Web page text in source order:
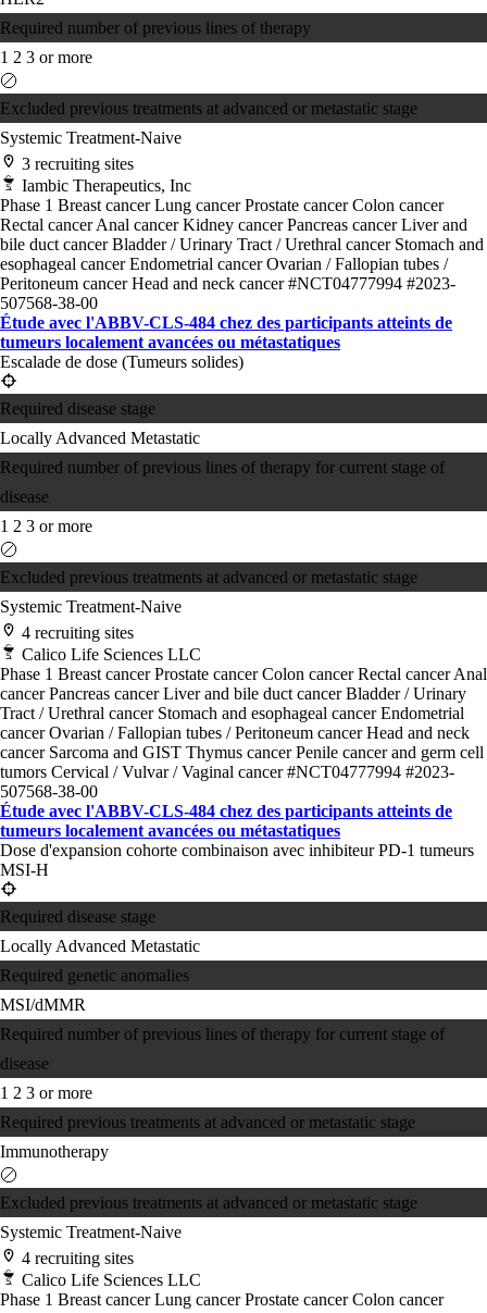
Required number of previous lines of therapy
1 2 3 or more
Excluded previous treatments at advanced or metastatic stage
Systemic Treatment-Naive
3 recruiting sites
Iambic Therapeutics, Inc
Phase 1 Breast cancerLung cancerProstate cancerColon cancer
Rectal cancerAnal cancerKidney cancerPancreas cancerLiver and
bile duct cancerBladder / Urinary Tract / Urethral cancer Stomach and
esophageal cancerEndometrial cancerOvarian / Fallopian tubes /
Peritoneum cancerHead and neck cancer#NCT04777994 #2023-
507568-38-00
Étude avec l'ABBV-CLS-484 chez des participants atteints de
tumeurs localement avancées ou métastatiques
Escalade de dose (Tumeurs solides)
Required disease stage
Locally Advanced Metastatic
Required number of previous lines of therapy for current stage of
disease
1 2 3 or more
Excluded previous treatments at advanced or metastatic stage
Systemic Treatment-Naive
4 recruiting sites
Calico Life Sciences LLC
Phase 1 Breast cancerProstate cancerColon cancerRectal cancerAnal
cancerPancreas cancerLiver and bile duct cancerBladder / Urinary
Tract / Urethral cancer Stomach and esophageal cancerEndometrial
cancerOvarian / Fallopian tubes / Peritoneum cancerHead and neck
cancer Sarcoma and GIST Thymus cancerPenile cancer and germ cell
tumors Cervical / Vulvar / Vaginal cancer#NCT04777994 #2023-
507568-38-00
Étude avec l'ABBV-CLS-484 chez des participants atteints de
tumeurs localement avancées ou métastatiques
Dose d'expansion cohorte combinaison avec inhibiteur PD-1 tumeurs
MSI-H
Required disease stage
Locally Advanced Metastatic
Required genetic anomalies
MSI/dMMR
Required number of previous lines of therapy for current stage of
disease
1 2 3 or more
Required previous treatments at advanced or metastatic stage
Immunotherapy
Excluded previous treatments at advanced or metastatic stage
Systemic Treatment-Naive
4 recruiting sites
Calico Life Sciences LLC
Phase 1 Breast cancerLung cancerProstate cancerColon cancer